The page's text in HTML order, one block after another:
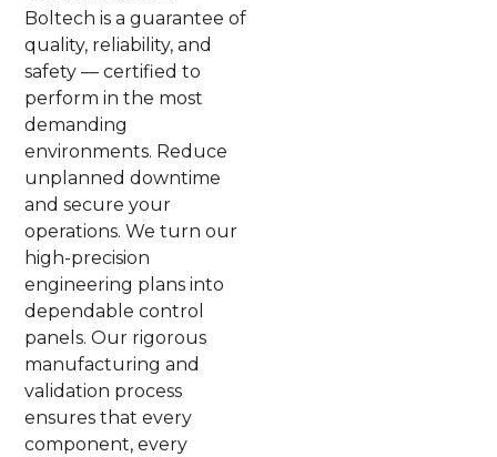
Boltech is a guarantee of
quality, reliability, and
safety — certified to
perform in the most
demanding
environments. Reduce
unplanned downtime
and secure your
operations. We turn our
high-precision
engineering plans into
dependable control
panels. Our rigorous
manufacturing and
validation process
ensures that every
component, every